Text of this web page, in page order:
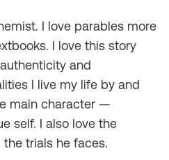
I love parables more
I love this story
and
I live my life by and
main character —
self. I also love the
trials he faces.